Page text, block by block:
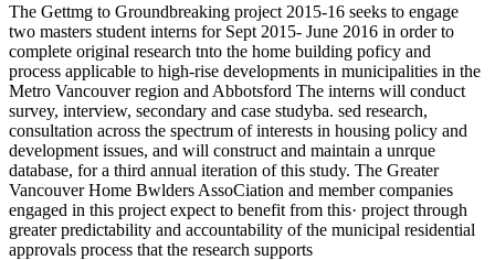
The Gettmg to Groundbreaking project 2015-16 seeks to engage
two masters student interns for Sept 2015- June 2016 in order to
complete original research tnto the home building poficy and
process applicable to high-rise developments in municipalities in the
Metro Vancouver region and Abbotsford The interns will conduct
survey, interview, secondary and case studyba. sed research,
consultation across the spectrum of interests in housing policy and
development issues, and will construct and maintain a unrque
database, for a third annual iteration of this study. The Greater
Vancouver Home Bwlders AssoCiation and member companies
engaged in this project expect to benefit from this· project through
greater predictability and accountability of the municipal residential
approvals process that the research supports